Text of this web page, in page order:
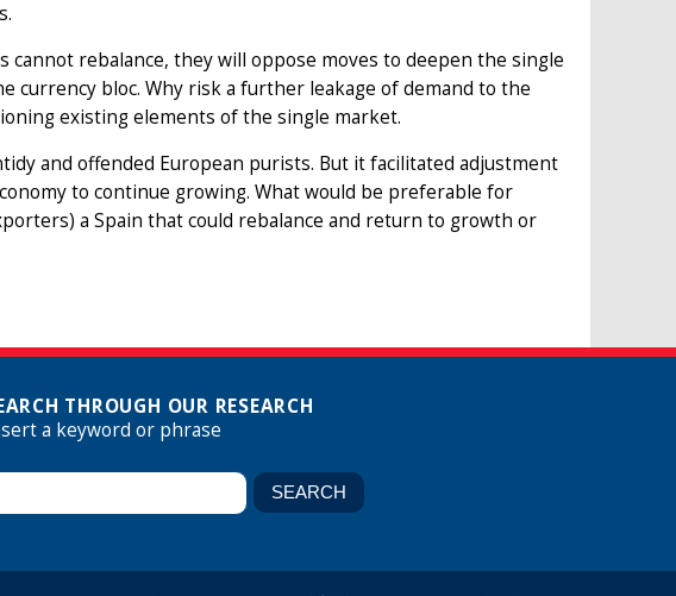
rebalance, they will oppose moves to deepen the single
currency bloc. Why risk a further leakage of demand to the
existing elements of the single market.
and offended European purists. But it facilitated adjustment
to continue growing. What would be preferable for
a Spain that could rebalance and return to growth or
THROUGH OUR RESEARCH
a keyword or phrase